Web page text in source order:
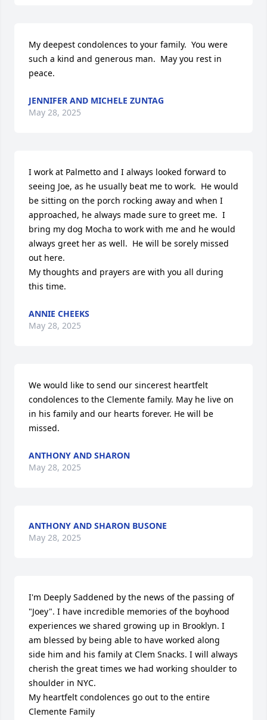
My deepest condolences to your family.  You were
such a kind and generous man.  May you rest in
peace.
JENNIFER AND MICHELE ZUNTAG
May 28, 2025
I work at Palmetto and I always looked forward to
seeing Joe, as he usually beat me to work.  He would
be sitting on the porch rocking away and when I
approached, he always made sure to greet me.  I
bring my dog Mocha to work with me and he would
always greet her as well.  He will be sorely missed
out here.
My thoughts and prayers are with you all during
this time.
ANNIE CHEEKS
May 28, 2025
We would like to send our sincerest heartfelt
condolences to the Clemente family. May he live on
in his family and our hearts forever. He will be
missed.
ANTHONY AND SHARON
May 28, 2025
ANTHONY AND SHARON BUSONE
May 28, 2025
I'm Deeply Saddened by the news of the passing of
"Joey". I have incredible memories of the boyhood
experiences we shared growing up in Brooklyn. I
am blessed by being able to have worked along
side him and his family at Clem Snacks. I will always
cherish the great times we had working shoulder to
shoulder in NYC.
My heartfelt condolences go out to the entire
Clemente Family